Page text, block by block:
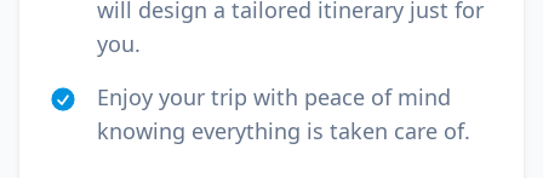
will design a tailored itinerary just for
you.
Enjoy your trip with peace of mind
knowing everything is taken care of.